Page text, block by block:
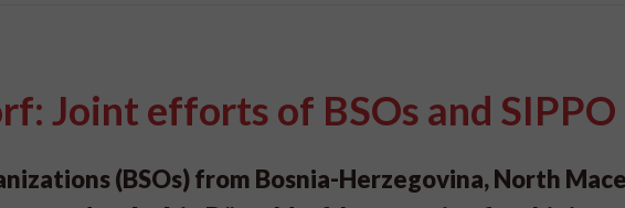
Joint efforts of BSOs and SIPPO
(BSOs) from Bosnia-Herzegovina, North